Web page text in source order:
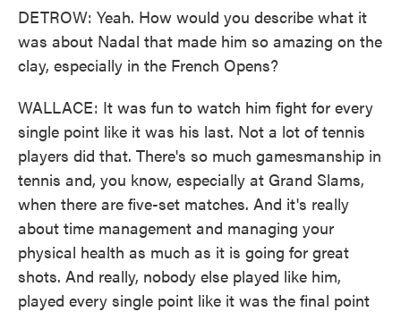
DETROW: Yeah. How would you describe what it
was about Nadal that made him so amazing on the
clay, especially in the French Opens?
WALLACE: It was fun to watch him fight for every
single point like it was his last. Not a lot of tennis
players did that. There's so much gamesmanship in
tennis and, you know, especially at Grand Slams,
when there are five-set matches. And it's really
about time management and managing your
physical health as much as it is going for great
shots. And really, nobody else played like him,
played every single point like it was the final point